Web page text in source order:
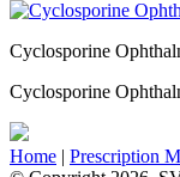
Cyclosporine
Cyclosporine
Home | Prescription